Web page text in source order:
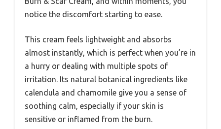
notice the discomfort starting to ease.
This cream feels lightweight and absorbs
almost instantly, which is perfect when you’re in
a hurry or dealing with multiple spots of
irritation. Its natural botanical ingredients like
calendula and chamomile give you a sense of
soothing calm, especially if your skin is
sensitive or inflamed from the burn.